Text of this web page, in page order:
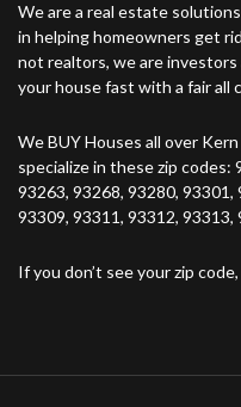
We are a real estate
in helping homeowners get
not realtors, we are
your house fast with a fair all
We BUY Houses all over
specialize in these zip codes:
93263, 93268, 93280, 93301,
93309, 93311, 93312, 93313,
If you don’t see your zip